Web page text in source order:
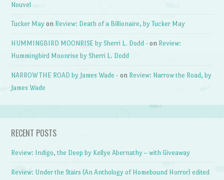
Nouvel
Tucker May on Review: Death of a Billionaire, by Tucker May
HUMMINGBIRD MOONRISE by Sherri L. Dodd - on Review:
Hummingbird Moonrise by Sherri L. Dodd
NARROW THE ROAD by James Wade - on Review: Narrow the Road, by
James Wade
RECENT POSTS
Review: Indigo, the Deep by Kellye Abernathy – with Giveaway
Review: Under the Stairs (An Anthology of Homebound Horror) edited